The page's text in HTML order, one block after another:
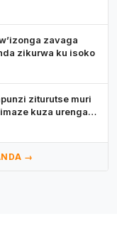
zavaga
zikurwa ku isoko
ziturutse muri
kuza urenga
→